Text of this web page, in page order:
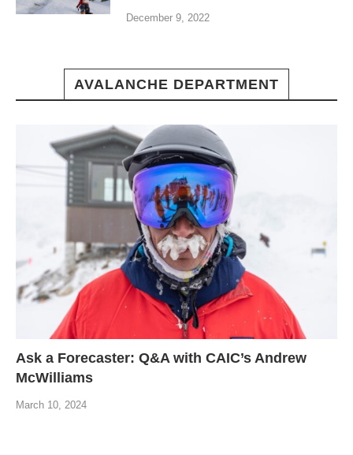
December 9, 2022
AVALANCHE DEPARTMENT
Ask a Forecaster: Q&A with CAIC’s Andrew
McWilliams
March 10, 2024